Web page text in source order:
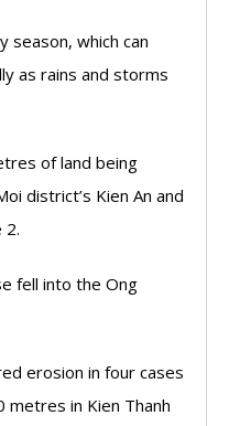
season, which can
as rains and storms
of land being
district’s Kien An and
2.
fell into the Ong
erosion in four cases
in Kien Thanh